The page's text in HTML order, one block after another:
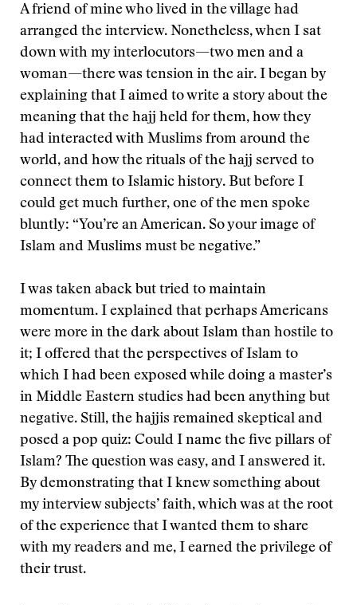
A friend of mine who lived in the village had
arranged the interview. Nonetheless, when I sat
down with my interlocutors—two men and a
woman—there was tension in the air. I began by
explaining that I aimed to write a story about the
meaning that the hajj held for them, how they
had interacted with Muslims from around the
world, and how the rituals of the hajj served to
connect them to Islamic history. But before I
could get much further, one of the men spoke
bluntly: “You’re an American. So your image of
Islam and Muslims must be negative.”
I was taken aback but tried to maintain
momentum. I explained that perhaps Americans
were more in the dark about Islam than hostile to
it; I offered that the perspectives of Islam to
which I had been exposed while doing a master’s
in Middle Eastern studies had been anything but
negative. Still, the hajjis remained skeptical and
posed a pop quiz: Could I name the five pillars of
Islam? The question was easy, and I answered it.
By demonstrating that I knew something about
my interview subjects’ faith, which was at the root
of the experience that I wanted them to share
with my readers and me, I earned the privilege of
their trust.